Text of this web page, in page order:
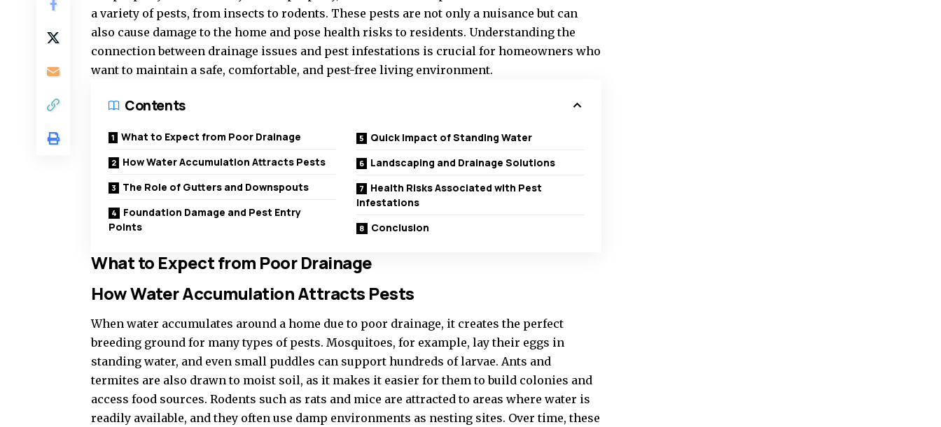
a variety of pests, from insects to rodents. These pests are not only a nuisance but can
also cause damage to the home and pose health risks to residents. Understanding the
connection between drainage issues and pest infestations is crucial for homeowners who
want to maintain a safe, comfortable, and pest-free living environment.
Contents
What to Expect from Poor Drainage
How Water Accumulation Attracts Pests
The Role of Gutters and Downspouts
Foundation Damage and Pest Entry
Points
Quick Impact of Standing Water
Landscaping and Drainage Solutions
Health Risks Associated with Pest
Infestations
Conclusion
What to Expect from Poor Drainage
How Water Accumulation Attracts Pests
When water accumulates around a home due to poor drainage, it creates the perfect
breeding ground for many types of pests. Mosquitoes, for example, lay their eggs in
standing water, and even small puddles can support hundreds of larvae. Ants and
termites are also drawn to moist soil, as it makes it easier for them to build colonies and
access food sources. Rodents such as rats and mice are attracted to areas where water is
readily available, and they often use damp environments as nesting sites. Over time, these